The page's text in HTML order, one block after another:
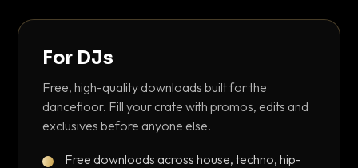
For DJs
Free, high-quality downloads built for the
dancefloor. Fill your crate with promos, edits and
exclusives before anyone else.
Free downloads across house, techno, hip-